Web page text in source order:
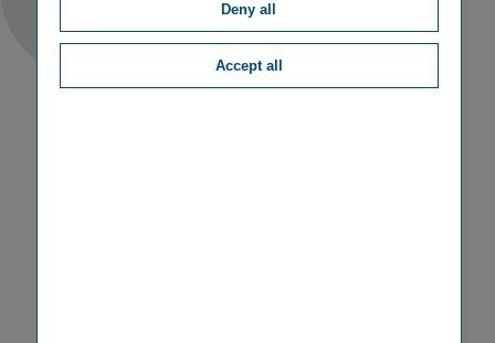
Deny all
Accept all